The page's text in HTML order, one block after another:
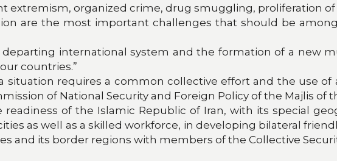
extremism, organized crime, drug smuggling, proliferation
are the most important challenges that should be
international system and the formation of a new
countries.”
situation requires a common collective effort and the use of
of National Security and Foreign Policy of the Majlis of
readiness of the Islamic Republic of Iran, with its special
as well as a skilled workforce, in developing bilateral
and its border regions with members of the Collective